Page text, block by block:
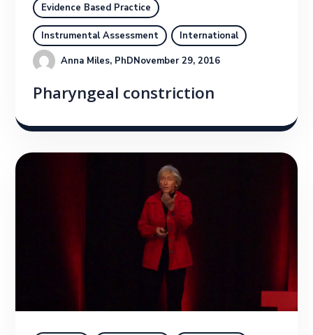
Evidence Based Practice
Instrumental Assessment
International
Anna Miles, PhDNovember 29, 2016
Pharyngeal constriction